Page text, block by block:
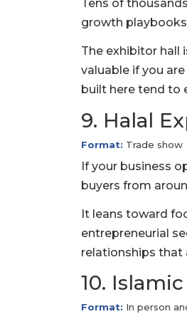
Tens of
growth
The exhibitor hall
valuable if you
built here tend to
9. Halal
Format: Trade show
If your business
buyers from
It leans toward
entrepreneurial
relationships that
10.
Format: In person